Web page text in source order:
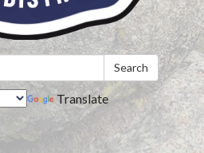
Search
Translate